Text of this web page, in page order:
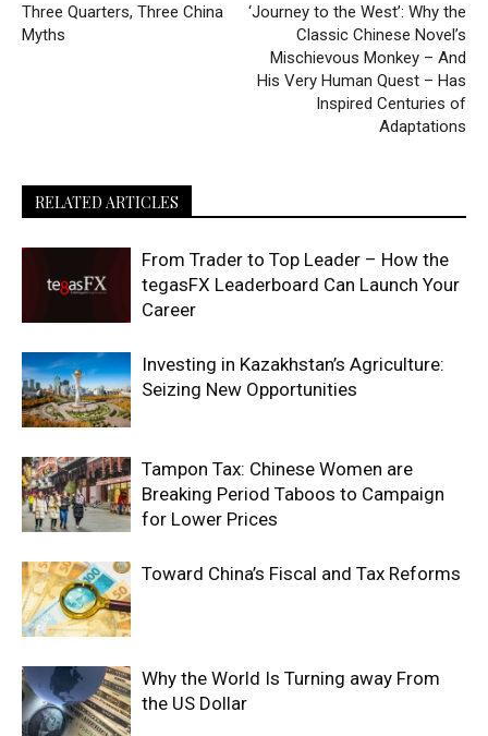
Three Quarters, Three China
Myths
‘Journey to the West’: Why the
Classic Chinese Novel’s
Mischievous Monkey – And
His Very Human Quest – Has
Inspired Centuries of
Adaptations
RELATED ARTICLES
From Trader to Top Leader – How the
tegasFX Leaderboard Can Launch Your
Career
Investing in Kazakhstan’s Agriculture:
Seizing New Opportunities
Tampon Tax: Chinese Women are
Breaking Period Taboos to Campaign
for Lower Prices
Toward China’s Fiscal and Tax Reforms
Why the World Is Turning away From
the US Dollar